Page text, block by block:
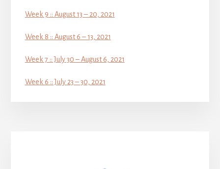
Week 9 :: August 13 – 20, 2021
Week 8 :: August 6 – 13, 2021
Week 7 :: July 30 – August 6, 2021
Week 6 :: July 23 – 30, 2021